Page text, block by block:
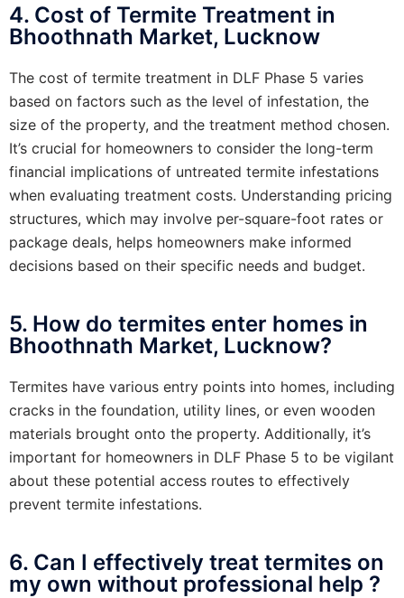
4. Cost of Termite Treatment in
Bhoothnath Market, Lucknow
The cost of termite treatment in DLF Phase 5 varies
based on factors such as the level of infestation, the
size of the property, and the treatment method chosen.
It’s crucial for homeowners to consider the long-term
financial implications of untreated termite infestations
when evaluating treatment costs. Understanding pricing
structures, which may involve per-square-foot rates or
package deals, helps homeowners make informed
decisions based on their specific needs and budget.
5. How do termites enter homes in
Bhoothnath Market, Lucknow?
Termites have various entry points into homes, including
cracks in the foundation, utility lines, or even wooden
materials brought onto the property. Additionally, it’s
important for homeowners in DLF Phase 5 to be vigilant
about these potential access routes to effectively
prevent termite infestations.
6. Can I effectively treat termites on
my own without professional help ?